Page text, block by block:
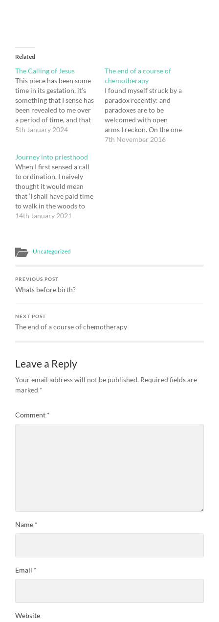
Related
The Calling of Jesus
This piece has been some
time in its gestation, it’s
something that I sense has
been revealed to me over
a period of time, and that
it's now time to share it. I
wrong, or there might
simply be…
5th January 2024
The end of a course of
chemotherapy
I found myself struck by a
paradox recently: and
paradoxes are to be
welcomed with open
arms I reckon. On the one
hand my course of
7th November 2016
Journey into priesthood
When I first sensed a call
to ordination, I naively
thought it would mean
that ‘I shall have paid time
to walk in the woods to
wonder about the big
myself in conversation
14th January 2021
Uncategorized
PREVIOUS POST
Whats before birth?
NEXT POST
The end of a course of chemotherapy
Leave a Reply
Your email address will not be published. Required fields are
marked *
Comment *
Name *
Email *
Website